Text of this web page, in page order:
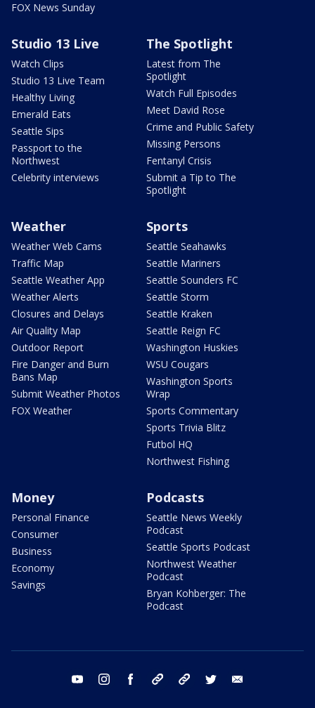
FOX News Sunday
Studio 13 Live
Watch Clips
Studio 13 Live Team
Healthy Living
Emerald Eats
Seattle Sips
Passport to the
Northwest
Celebrity interviews
The Spotlight
Latest from The
Spotlight
Watch Full Episodes
Meet David Rose
Crime and Public Safety
Missing Persons
Fentanyl Crisis
Submit a Tip to The
Spotlight
Weather
Weather Web Cams
Traffic Map
Seattle Weather App
Weather Alerts
Closures and Delays
Air Quality Map
Outdoor Report
Fire Danger and Burn
Bans Map
Submit Weather Photos
FOX Weather
Sports
Seattle Seahawks
Seattle Mariners
Seattle Sounders FC
Seattle Storm
Seattle Kraken
Seattle Reign FC
Washington Huskies
WSU Cougars
Washington Sports
Wrap
Sports Commentary
Sports Trivia Blitz
Futbol HQ
Northwest Fishing
Money
Personal Finance
Consumer
Business
Economy
Savings
Podcasts
Seattle News Weekly
Podcast
Seattle Sports Podcast
Northwest Weather
Podcast
Bryan Kohberger: The
Podcast
youtube instagram facebook tiktok threads twitter